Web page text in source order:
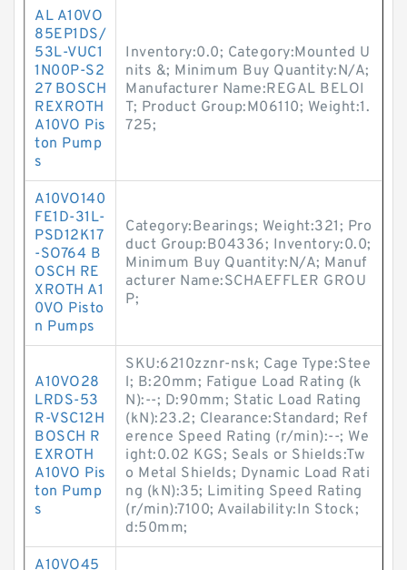
AL A10VO
85EP1DS/
53L-VUC1
1N00P-S2
27 BOSCH
REXROTH
A10VO Pis
ton Pump
s
Inventory:0.0; Category:Mounted U
nits &; Minimum Buy Quantity:N/A;
Manufacturer Name:REGAL BELOI
T; Product Group:M06110; Weight:1.
725;
A10VO140
FE1D-31L-
PSD12K17
-SO764 B
OSCH RE
XROTH A1
0VO Pisto
n Pumps
Category:Bearings; Weight:321; Pro
duct Group:B04336; Inventory:0.0;
Minimum Buy Quantity:N/A; Manuf
acturer Name:SCHAEFFLER GROU
P;
A10VO28
LRDS-53
R-VSC12H
BOSCH R
EXROTH
A10VO Pis
ton Pump
s
SKU:6210zznr-nsk; Cage Type:Stee
l; B:20mm; Fatigue Load Rating (k
N):--; D:90mm; Static Load Rating
(kN):23.2; Clearance:Standard; Ref
erence Speed Rating (r/min):--; We
ight:0.02 KGS; Seals or Shields:Tw
o Metal Shields; Dynamic Load Rati
ng (kN):35; Limiting Speed Rating
(r/min):7100; Availability:In Stock;
d:50mm;
A10VO45